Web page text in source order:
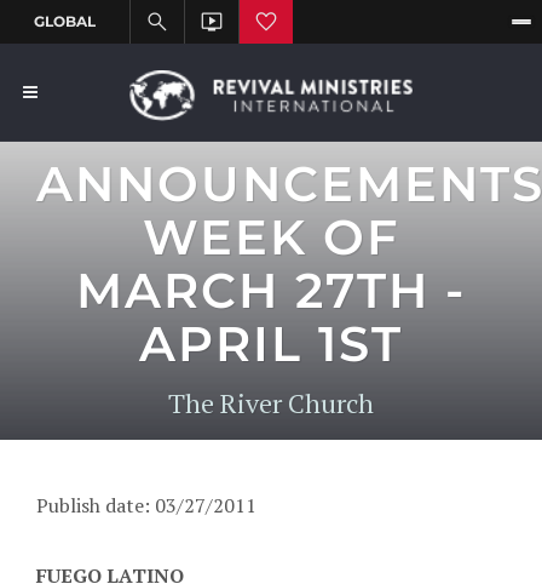
WEEK OF
MARCH 27TH -
APRIL 1ST
The River Church
Publish date: 03/27/2011
FUEGO LATINO